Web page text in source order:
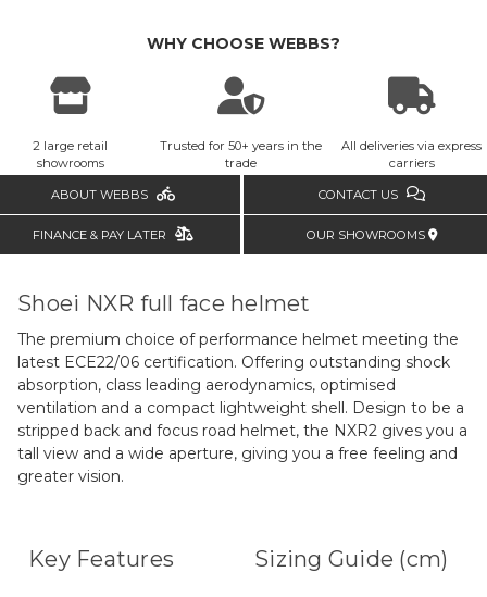
WHY CHOOSE WEBBS?
2 large retail
showrooms
Trusted for 50+ years in the
trade
All deliveries via express
carriers
ABOUT WEBBS CONTACT US
FINANCE & PAY LATER OUR SHOWROOMS
Shoei NXR full face helmet
The premium choice of performance helmet meeting the
latest ECE22/06 certification. Offering outstanding shock
absorption, class leading aerodynamics, optimised
ventilation and a compact lightweight shell. Design to be a
stripped back and focus road helmet, the NXR2 gives you a
tall view and a wide aperture, giving you a free feeling and
greater vision.
Key Features Sizing Guide (cm)